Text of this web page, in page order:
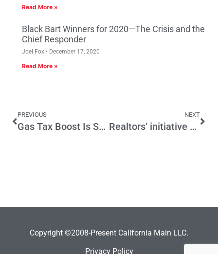
Read More »
Black Bart Winners for 2020—The Crisis and the
Chief Responder
Joel Fox December 17, 2020
Read More »
PREVIOUS
Gas Tax Boost Is Smaller Than the Backlash
NEXT
Realtors’ initiative could boost home sales, limit property taxes
Copyright ©2008-Present California Main LLC.
Privacy Policy